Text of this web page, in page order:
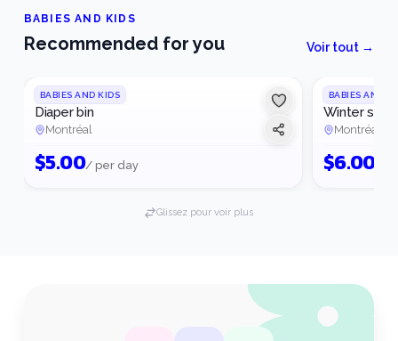
BABIES AND KIDS
Recommended for you Voir tout →
BABIES AND KIDS
Diaper bin
Montréal
$5.00/ per day
BABIES AND
Winter
Montréal
$6.00
Glissez pour voir plus